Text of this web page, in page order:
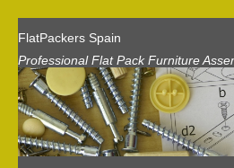
FlatPackers Spain
Professional Flat Pack Furniture
Home
Our Reviews